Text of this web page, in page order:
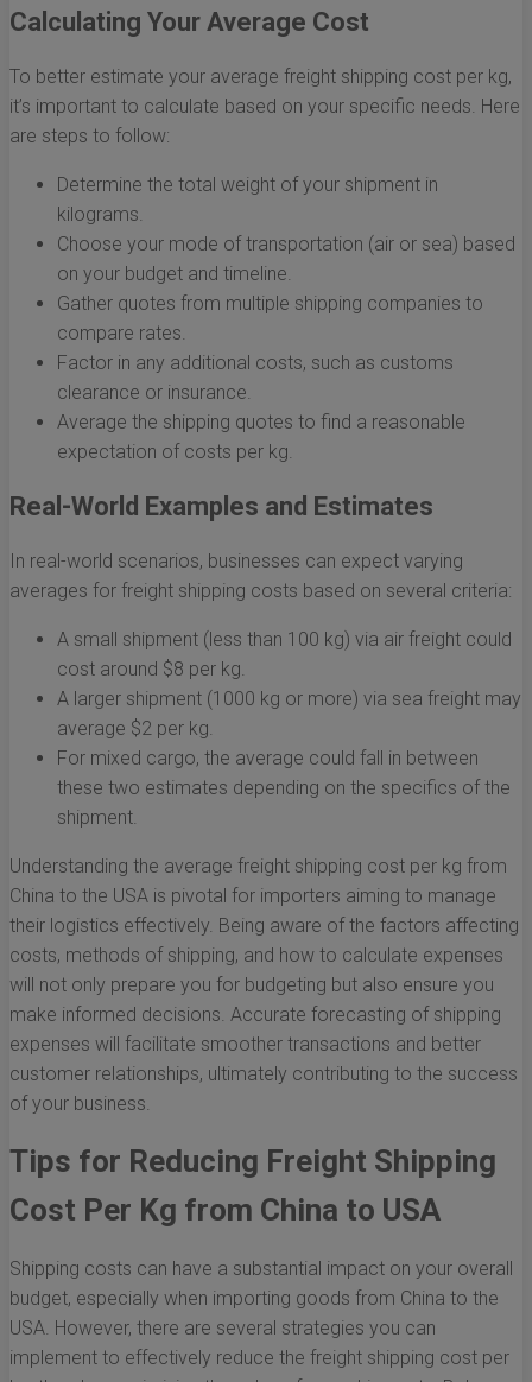
Calculating Your Average Cost
To better estimate your average freight shipping cost per kg,
it’s important to calculate based on your specific needs. Here
are steps to follow:
Determine the total weight of your shipment in
kilograms.
Choose your mode of transportation (air or sea) based
on your budget and timeline.
Gather quotes from multiple shipping companies to
compare rates.
Factor in any additional costs, such as customs
clearance or insurance.
Average the shipping quotes to find a reasonable
expectation of costs per kg.
Real-World Examples and Estimates
In real-world scenarios, businesses can expect varying
averages for freight shipping costs based on several criteria:
A small shipment (less than 100 kg) via air freight could
cost around $8 per kg.
A larger shipment (1000 kg or more) via sea freight may
average $2 per kg.
For mixed cargo, the average could fall in between
these two estimates depending on the specifics of the
shipment.
Understanding the average freight shipping cost per kg from
China to the USA is pivotal for importers aiming to manage
their logistics effectively. Being aware of the factors affecting
costs, methods of shipping, and how to calculate expenses
will not only prepare you for budgeting but also ensure you
make informed decisions. Accurate forecasting of shipping
expenses will facilitate smoother transactions and better
customer relationships, ultimately contributing to the success
of your business.
Tips for Reducing Freight Shipping
Cost Per Kg from China to USA
Shipping costs can have a substantial impact on your overall
budget, especially when importing goods from China to the
USA. However, there are several strategies you can
implement to effectively reduce the freight shipping cost per